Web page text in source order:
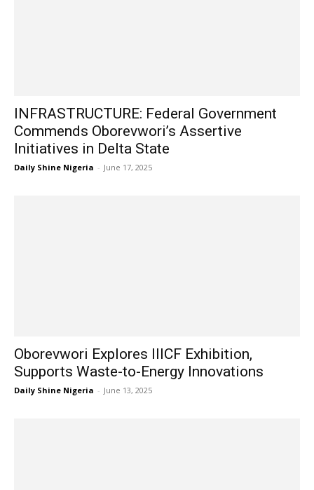
INFRASTRUCTURE: Federal Government
Commends Oborevwori’s Assertive
Initiatives in Delta State
Daily Shine Nigeria - June 17, 2025
Oborevwori Explores IIICF Exhibition,
Supports Waste-to-Energy Innovations
Daily Shine Nigeria - June 13, 2025